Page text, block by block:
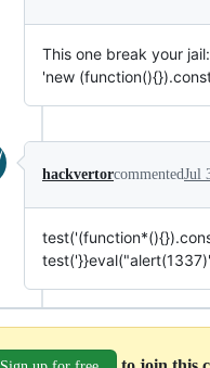
This one break your jail:
'new
hackvertorcommentedJul